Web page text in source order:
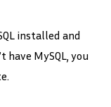
installed and
MySQL, you